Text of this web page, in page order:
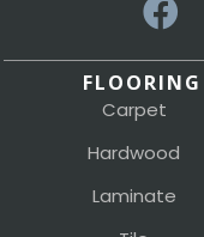
FLOORING
Carpet
Hardwood
Laminate